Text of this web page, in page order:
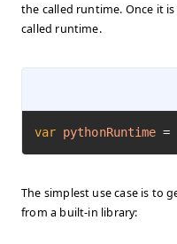
the called runtime. Once it
called runtime.
var pythonRuntime =
The simplest use case is to
from a built-in library: